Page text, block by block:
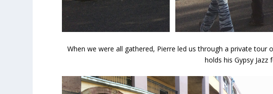
When we were all gathered, Pierre led us through a private
holds his Gypsy Jazz